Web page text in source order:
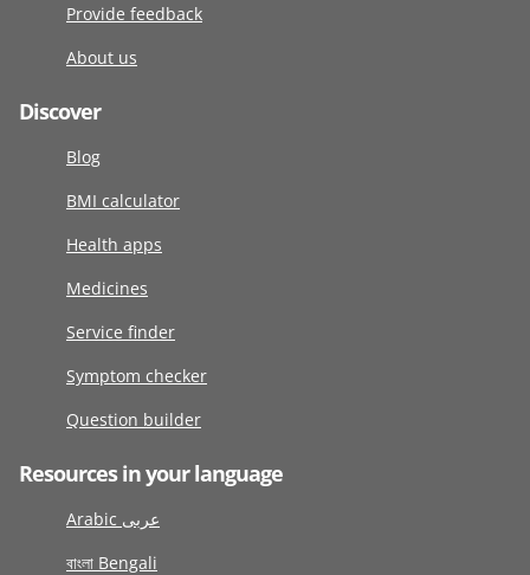
Provide feedback
About us
Discover
Blog
BMI calculator
Health apps
Medicines
Service finder
Symptom checker
Question builder
Resources in your language
Arabic عربى
বাংলা Bengali